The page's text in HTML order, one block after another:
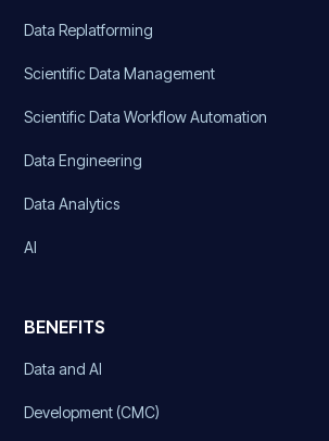
Data Replatforming
Scientific Data Management
Scientific Data Workflow Automation
Data Engineering
Data Analytics
AI
BENEFITS
Data and AI
Development (CMC)